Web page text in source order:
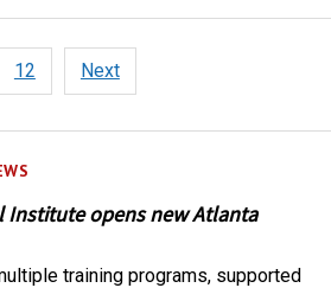
Institute opens new Atlanta
training programs, supported
12 Next